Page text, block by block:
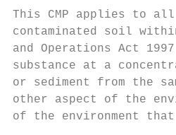
This CMP applies to
contaminated soil
and Operations Act
substance at a
or sediment from the
other aspect of the
of the environment